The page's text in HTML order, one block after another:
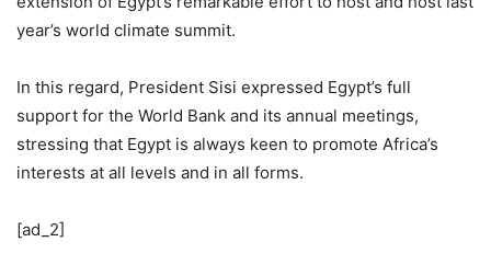
year’s world climate summit.
In this regard, President Sisi expressed Egypt’s full
support for the World Bank and its annual meetings,
stressing that Egypt is always keen to promote Africa’s
interests at all levels and in all forms.
[ad_2]